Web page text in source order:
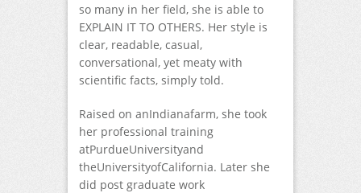
so many in her field, she is able to
EXPLAIN IT TO OTHERS. Her style is
clear, readable, casual,
conversational, yet meaty with
scientific facts, simply told.
Raised on anIndianafarm, she took
her professional training
atPurdueUniversityand
theUniversityofCalifornia. Later she
did post graduate work